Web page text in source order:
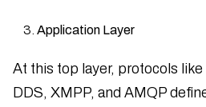
Application Layer
At this top layer, protocols
DDS, XMPP, and AMQP